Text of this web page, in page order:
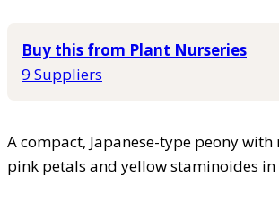
Buy this from Plant Nurseries
9 Suppliers
A compact, Japanese-type peony
pink petals and yellow staminoides in